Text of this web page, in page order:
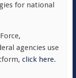
for national
agencies use
click here.